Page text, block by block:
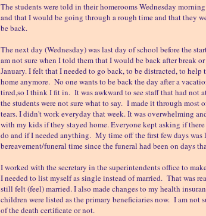
The students were told in their homerooms Wednesday
and that I would be going through a rough time and that they
be back.
The next day (Wednesday) was last day of school before the
am not sure when I told them that I would be back after break
January. I felt that I needed to go back, to be distracted, to help
home anymore. No one wants to be back the day after a
tired,so I think I fit in. It was awkward to see staff that had not
the students were not sure what to say. I made it through most
tears. I didn't work everyday that week. It was overwhelming
with my kids if they stayed home. Everyone kept asking if
do and if I needed anything. My time off the first few days was
bereavement/funeral time since the funeral had been on days
I worked with the secretary in the superintendents office to
I needed to list myself as single instead of married. That was
still felt (feel) married. I also made changes to my health
children were listed as the primary beneficiaries now. I am not
of the death certificate or not.